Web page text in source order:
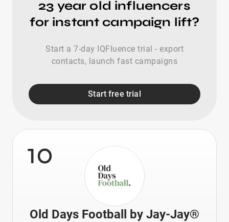
23 year old influencers
for instant campaign lift?
Start a 7-day IQFluence trial - export
contacts, launch fast campaigns
Start free trial
10
Old Days Football by Jay-Jay®